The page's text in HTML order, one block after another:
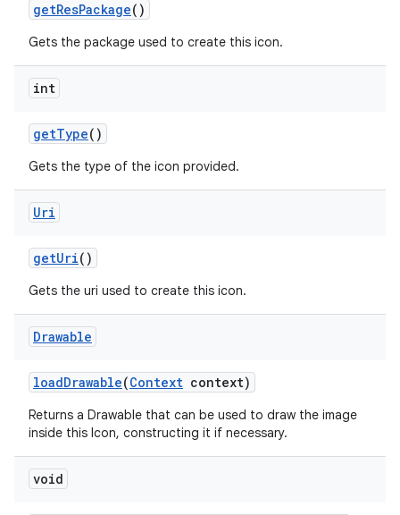
getResPackage()
Gets the package used to create this icon.
int
getType()
Gets the type of the icon provided.
Uri
getUri()
Gets the uri used to create this icon.
Drawable
loadDrawable(Context context)
Returns a Drawable that can be used to draw the image
inside this Icon, constructing it if necessary.
void